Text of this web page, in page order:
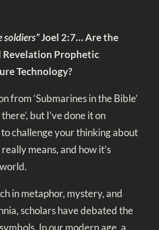
soldiers”Joel 2:7… Are the
Revelation Prophetic
Technology?
from‘Submarines in the Bible’
but I’ve done it on
to challenge your thinking about
means, and how it’s
in metaphor, mystery, and
scholars have debated the
In our modern age, a